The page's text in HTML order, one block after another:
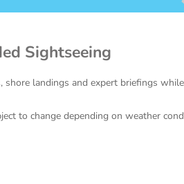
Sightseeing
shore landings and expert briefings
to change depending on weather